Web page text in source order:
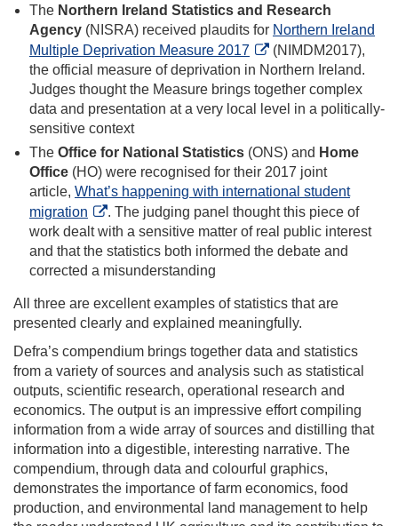
The Northern Ireland Statistics and Research
Agency (NISRA) received plaudits for Northern Ireland
Multiple Deprivation Measure 2017
(NIMDM2017),
the official measure of deprivation in Northern Ireland.
Judges thought the Measure brings together complex
data and presentation at a very local level in a politically-
sensitive context
The Office for National Statistics (ONS) and Home
Office (HO) were recognised for their 2017 joint
article, What’s happening with international student
migration
. The judging panel thought this piece of
work dealt with a sensitive matter of real public interest
and that the statistics both informed the debate and
corrected a misunderstanding
All three are excellent examples of statistics that are
presented clearly and explained meaningfully.
Defra’s compendium brings together data and statistics
from a variety of sources and analysis such as statistical
outputs, scientific research, operational research and
economics. The output is an impressive effort compiling
information from a wide array of sources and distilling that
information into a digestible, interesting narrative. The
compendium, through data and colourful graphics,
demonstrates the importance of farm economics, food
production, and environmental land management to help